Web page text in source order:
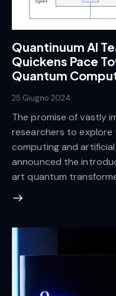
Quantinuum AI
Quickens Pace
Quantum
25 Giugno 2024
The promise of vastly
researchers to
computing and
announced the
art quantum